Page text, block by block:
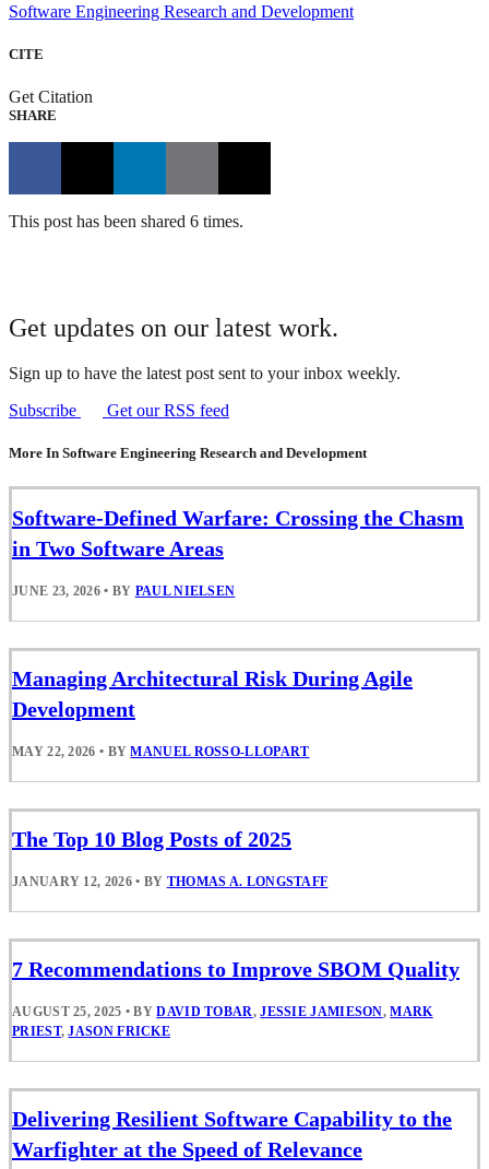
Software Engineering Research and Development
CITE
Get Citation
SHARE
This post has been shared 6 times.
Get updates on our latest work.
Sign up to have the latest post sent to your inbox weekly.
Subscribe
Get our RSS feed
More In Software Engineering Research and Development
Software-Defined Warfare: Crossing the Chasm
in Two Software Areas
JUNE 23, 2026 • BY PAUL NIELSEN
Managing Architectural Risk During Agile
Development
MAY 22, 2026 • BYMANUEL ROSSO-LLOPART
The Top 10 Blog Posts of 2025
JANUARY 12, 2026 • BY THOMAS A. LONGSTAFF
7 Recommendations to Improve SBOM Quality
AUGUST 25, 2025 • BYDAVID TOBAR,JESSIE JAMIESON,MARK
PRIEST,JASON FRICKE
Delivering Resilient Software Capability to the
Warfighter at the Speed of Relevance